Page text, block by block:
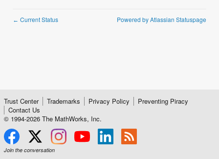
← Current Status Powered by Atlassian Statuspage
Trust Center Trademarks Privacy Policy
Preventing Piracy
Contact Us
© 1994-2026 The MathWorks, Inc.
Join the conversation